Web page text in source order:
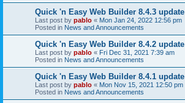
Quick 'n Easy Web Builder 8.4.3 update
Last post by pablo « Mon Jan 24, 2022 12:56 pm
Posted in News and Announcements
Quick 'n Easy Web Builder 8.4.2 update
Last post by pablo « Fri Dec 31, 2021 7:39 am
Posted in News and Announcements
Quick 'n Easy Web Builder 8.4.1 update
Last post by pablo « Mon Nov 15, 2021 12:50 pm
Posted in News and Announcements